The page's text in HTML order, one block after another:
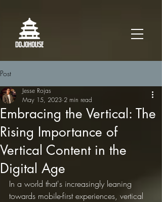
Post
Embracing the Vertical: The
Rising Importance of
Vertical Content in the
Digital Age
Jesse Rojas
May 15, 2023 2 min read
In a world that's increasingly leaning
towards mobile-first experiences, vertical